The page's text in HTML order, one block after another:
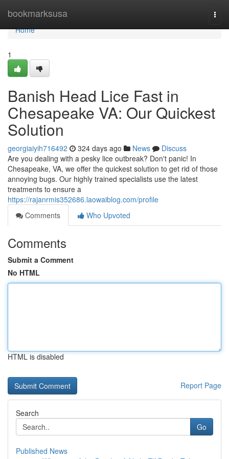
bookmarksusa
Home
Home
1
Banish Head Lice Fast in
Chesapeake VA: Our Quickest
Solution
georgiaiyih716492 324 days ago News
Discuss
Are you dealing with a pesky lice outbreak? Don't panic! In
Chesapeake, VA, we offer the quickest solution to get rid of those
annoying bugs. Our highly trained specialists use the latest
treatments to ensure a
https://rajanrmis352686.laowaiblog.com/profile
Comments
Who Upvoted
Comments
Submit a Comment
No HTML
HTML is disabled
Report Page
Search
Go
Published News